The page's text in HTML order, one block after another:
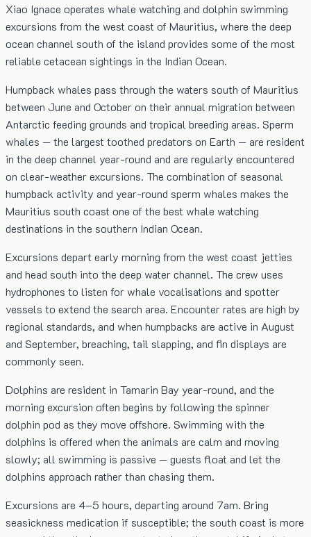
Xiao Ignace operates whale watching and dolphin swimming
excursions from the west coast of Mauritius, where the deep
ocean channel south of the island provides some of the most
reliable cetacean sightings in the Indian Ocean.
Humpback whales pass through the waters south of Mauritius
between June and October on their annual migration between
Antarctic feeding grounds and tropical breeding areas. Sperm
whales — the largest toothed predators on Earth — are resident
in the deep channel year-round and are regularly encountered
on clear-weather excursions. The combination of seasonal
humpback activity and year-round sperm whales makes the
Mauritius south coast one of the best whale watching
destinations in the southern Indian Ocean.
Excursions depart early morning from the west coast jetties
and head south into the deep water channel. The crew uses
hydrophones to listen for whale vocalisations and spotter
vessels to extend the search area. Encounter rates are high by
regional standards, and when humpbacks are active in August
and September, breaching, tail slapping, and fin displays are
commonly seen.
Dolphins are resident in Tamarin Bay year-round, and the
morning excursion often begins by following the spinner
dolphin pod as they move offshore. Swimming with the
dolphins is offered when the animals are calm and moving
slowly; all swimming is passive — guests float and let the
dolphins approach rather than chasing them.
Excursions are 4–5 hours, departing around 7am. Bring
seasickness medication if susceptible; the south coast is more